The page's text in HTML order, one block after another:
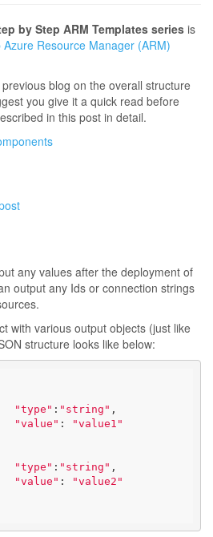
by Step ARM Templates series is
Azure Resource Manager (ARM)
blog on the overall structure
you give it a quick read before
in this post in detail.
any values after the deployment of
output any Ids or connection strings
with various output objects (just like
structure looks like below:
"type" : "string" ,
"value" :
"value1"
"type" : "string" ,
"value" :
"value2"